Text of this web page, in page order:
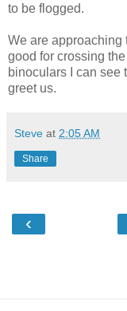
to be flogged.
We are approaching
good for crossing
binoculars I can see
greet us.
Steve at 2:05 AM
Share
‹